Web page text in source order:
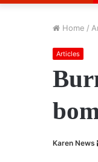
Home /
Articles
Karen News